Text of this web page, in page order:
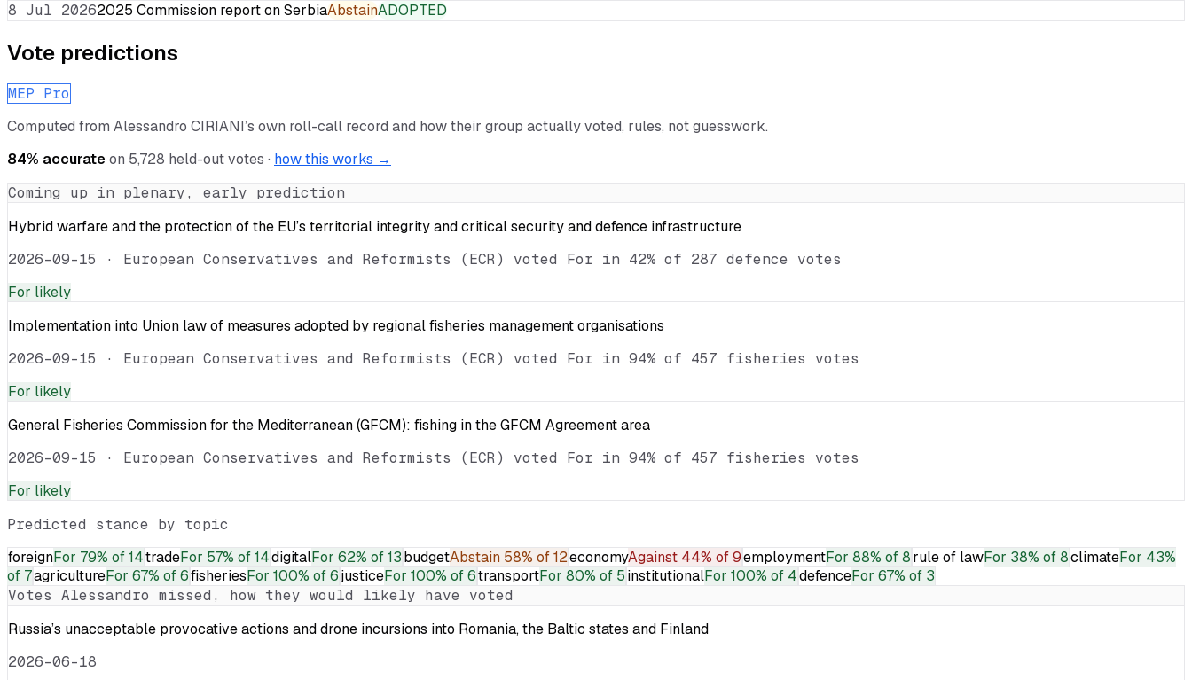
8 Jul 20262025 Commission report on SerbiaAbstainADOPTED
Vote predictions
MEP Pro
Computed from Alessandro CIRIANI’s own roll-call record and how their group actually voted, rules, not guesswork.
84% accurateon 5,728 held-out votes · how this works →
Coming up in plenary, early prediction
Hybrid warfare and the protection of the EU’s territorial integrity and critical security and defence infrastructure
2026-09-15 · European Conservatives and Reformists (ECR) voted For in 42% of 287 defence votes
For likely
Implementation into Union law of measures adopted by regional fisheries management organisations
2026-09-15 · European Conservatives and Reformists (ECR) voted For in 94% of 457 fisheries votes
For likely
General Fisheries Commission for the Mediterranean (GFCM): fishing in the GFCM Agreement area
2026-09-15 · European Conservatives and Reformists (ECR) voted For in 94% of 457 fisheries votes
For likely
Predicted stance by topic
foreignFor 79% of 14tradeFor 57% of 14digitalFor 62% of 13budgetAbstain 58% of 12economyAgainst 44% of 9employmentFor 88% of 8rule of lawFor 38% of 8climateFor 43%
of 7agricultureFor 67% of 6fisheriesFor 100% of 6justiceFor 100% of 6transportFor 80% of 5institutionalFor 100% of 4defenceFor 67% of 3
Votes Alessandro missed, how they would likely have voted
Russia’s unacceptable provocative actions and drone incursions into Romania, the Baltic states and Finland
2026-06-18